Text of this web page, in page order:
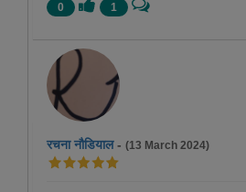
0 1
रचना नौडियाल- (13 March 2024)